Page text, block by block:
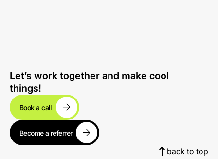
Let’s work together and make cool
things!
Book a call
Become a referrer
back to top